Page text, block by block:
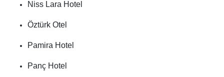
Niss Lara Hotel
Öztürk Otel
Pamira Hotel
Panç Hotel